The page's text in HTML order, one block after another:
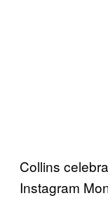
Collins
Instagram